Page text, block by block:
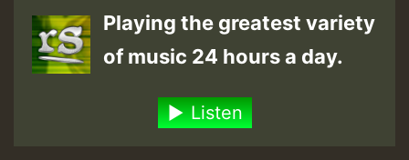
Playing the greatest variety
of music 24 hours a day.
Listen